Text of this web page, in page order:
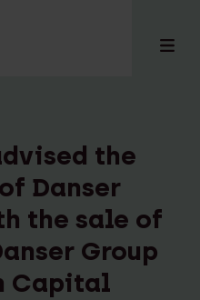
the
Danser
the sale of
Group
Capital